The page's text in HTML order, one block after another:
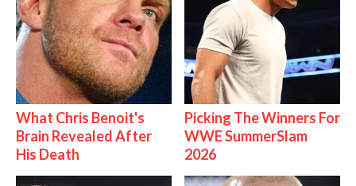
What Chris Benoit's
Brain Revealed After
His Death
Picking The Winners For
WWE SummerSlam
2026